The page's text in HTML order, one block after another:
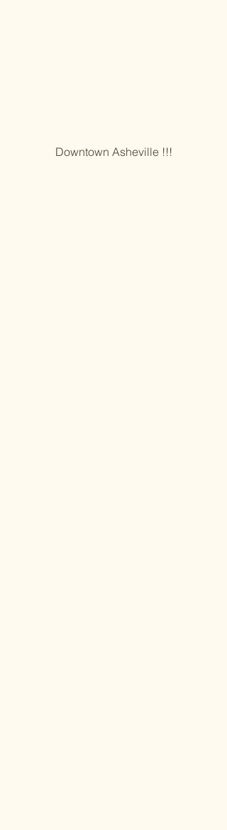
Downtown Asheville !!!